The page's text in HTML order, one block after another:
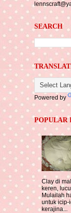
SEARCH
Powered by
POPULAR
Clay di
keren,
Mulailah
untuk icip-
kerajina...